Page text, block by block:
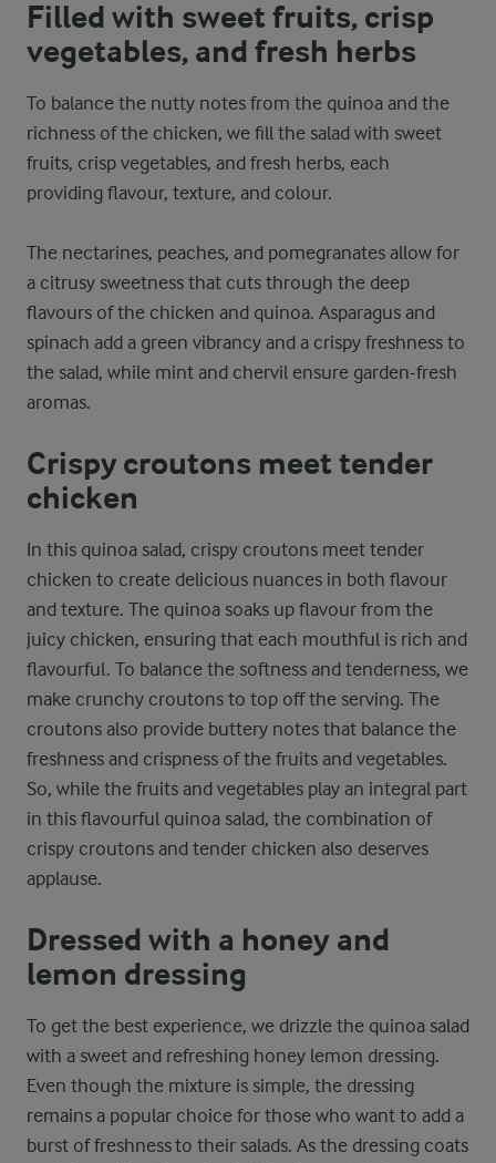
Filled with sweet fruits, crisp
vegetables, and fresh herbs
To balance the nutty notes from the quinoa and the
richness of the chicken, we fill the salad with sweet
fruits, crisp vegetables, and fresh herbs, each
providing flavour, texture, and colour.
The nectarines, peaches, and pomegranates allow for
a citrusy sweetness that cuts through the deep
flavours of the chicken and quinoa. Asparagus and
spinach add a green vibrancy and a crispy freshness to
the salad, while mint and chervil ensure garden-fresh
aromas.
Crispy croutons meet tender
chicken
In this quinoa salad, crispy croutons meet tender
chicken to create delicious nuances in both flavour
and texture. The quinoa soaks up flavour from the
juicy chicken, ensuring that each mouthful is rich and
flavourful. To balance the softness and tenderness, we
make crunchy croutons to top off the serving. The
croutons also provide buttery notes that balance the
freshness and crispness of the fruits and vegetables.
So, while the fruits and vegetables play an integral part
in this flavourful quinoa salad, the combination of
crispy croutons and tender chicken also deserves
applause.
Dressed with a honey and
lemon dressing
To get the best experience, we drizzle the quinoa salad
with a sweet and refreshing honey lemon dressing.
Even though the mixture is simple, the dressing
remains a popular choice for those who want to add a
burst of freshness to their salads. As the dressing coats